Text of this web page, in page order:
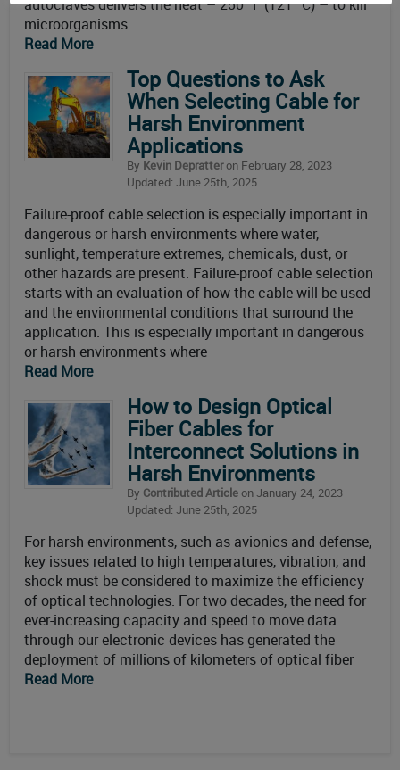
autoclaves delivers the heat – 250 °F (121 °C) – to kill
microorganisms
Read More
Top Questions to Ask
When Selecting Cable for
Harsh Environment
Applications
By Kevin Depratteron February 28, 2023
Updated: June 25th, 2025
Failure-proof cable selection is especially important in
dangerous or harsh environments where water,
sunlight, temperature extremes, chemicals, dust, or
other hazards are present. Failure-proof cable selection
starts with an evaluation of how the cable will be used
and the environmental conditions that surround the
application. This is especially important in dangerous
or harsh environments where
Read More
How to Design Optical
Fiber Cables for
Interconnect Solutions in
Harsh Environments
By Contributed Articleon January 24, 2023
Updated: June 25th, 2025
For harsh environments, such as avionics and defense,
key issues related to high temperatures, vibration, and
shock must be considered to maximize the efficiency
of optical technologies. For two decades, the need for
ever-increasing capacity and speed to move data
through our electronic devices has generated the
deployment of millions of kilometers of optical fiber
Read More